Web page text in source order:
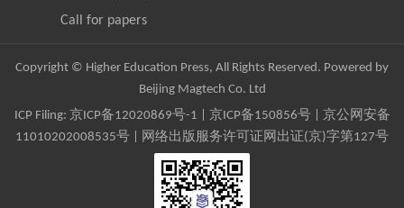
Call for papers
Copyright © Higher Education Press, All Rights Reserved. Powered by
Beijing Magtech Co. Ltd
ICP Filing: 京ICP备12020869号-1 京ICP备150856号| 京公网安备
11010202008535号 | 网络出版服务许可证网出证(京)字第127号